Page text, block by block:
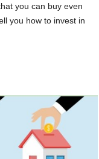
you can buy even
you how to invest in